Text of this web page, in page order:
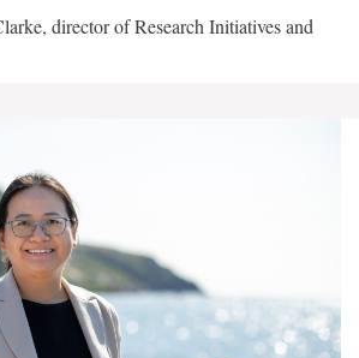
director of Research Initiatives and